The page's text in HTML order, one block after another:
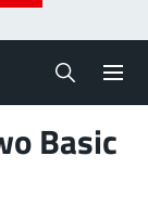
Basic
up to 1000 A